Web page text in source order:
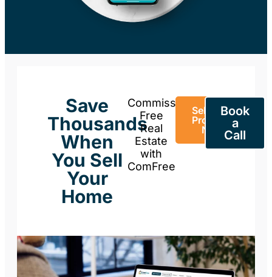
Save
Thousands
When
You Sell
Your
Home
Commission-
Free
Real
Estate
with
ComFree
Sell Your
Property
Now
Book
a
Call